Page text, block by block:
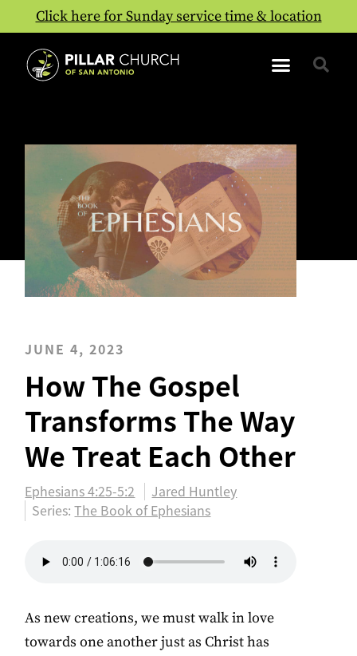
Click here for Sunday service time & location
JUNE 4, 2023
How The Gospel
Transforms The Way
We Treat Each Other
Ephesians 4:25-5:2
Jared Huntley
Series:The Book of Ephesians
As new creations, we must walk in love
towards one another just as Christ has